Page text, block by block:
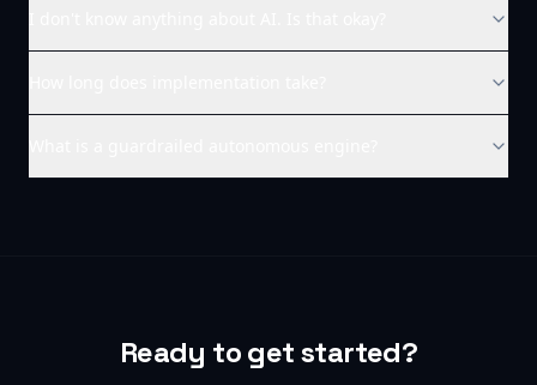
Ready to get started?